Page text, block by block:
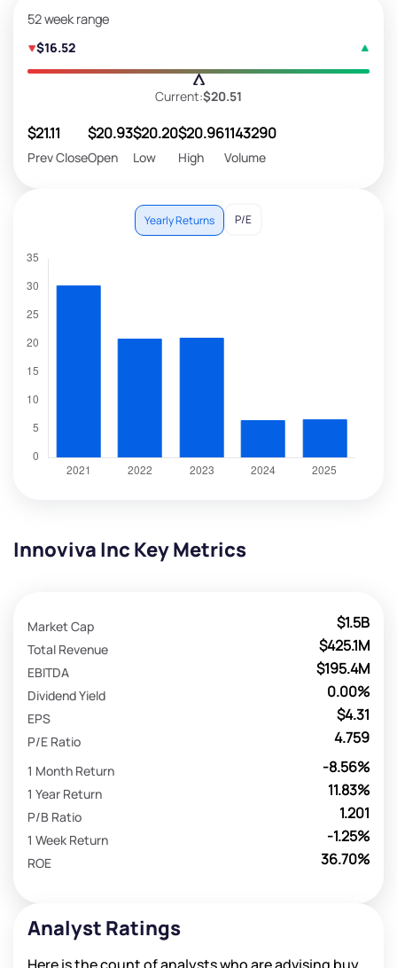
52 week range
$16.52
Current:$20.51
$21.11
Prev Close
$20.93
Open
$20.20
Low
$20.96
High
1143290
Volume
Yearly Returns P/E
Innoviva Inc Key Metrics
$1.5B
Market Cap
$425.1M
Total Revenue
$195.4M
EBITDA
0.00%
Dividend Yield
$4.31
EPS
4.759
P/E Ratio
-8.56%
1 Month Return
11.83%
1 Year Return
1.201
P/B Ratio
-1.25%
1 Week Return
36.70%
ROE
Analyst Ratings